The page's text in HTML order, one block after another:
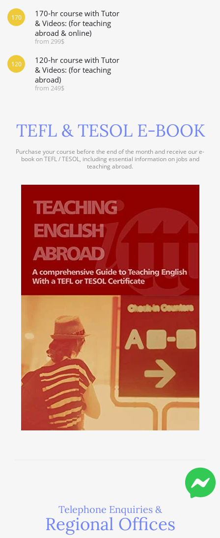
170-hr course with Tutor
& Videos: (for teaching
abroad & online)
from 299$
170
120-hr course with Tutor
& Videos: (for teaching
abroad)
from 249$
120
TEFL & TESOL E-BOOK
Purchase your course before the end of the month and receive our e-
book on TEFL / TESOL, including essential information on jobs and
teaching abroad.
Telephone Enquiries &
Regional Offices